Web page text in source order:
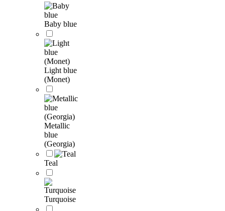
Baby blue
Light blue
(Monet)
Metallic
blue
(Georgia)
Teal
Turquoise